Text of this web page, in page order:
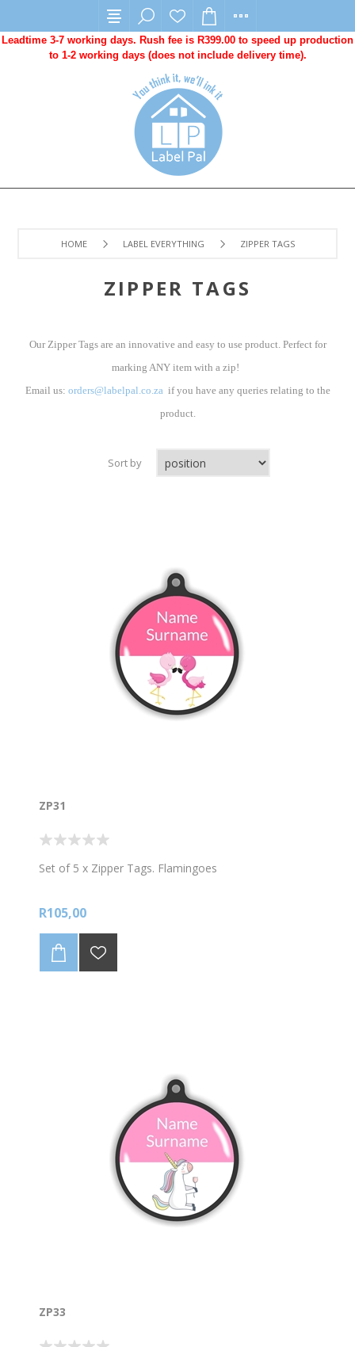
Leadtime 3-7 working days. Rush fee is R399.00 to speed up production
to 1-2 working days (does not include delivery time).
HOME LABEL EVERYTHING ZIPPER TAGS
ZIPPER TAGS
Our Zipper Tags are an innovative and easy to use product. Perfect for
marking ANY item with a zip!
Email us: orders@labelpal.co.zaif you have any queries relating to the
product.
Sort by
ZP31
Set of 5 x Zipper Tags. Flamingoes
R105,00
ZP33